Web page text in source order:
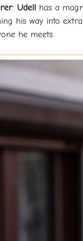
: Udellhas a
his way into
he meets.